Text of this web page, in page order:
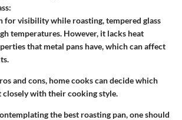
for visibility while roasting, tempered glass
temperatures. However, it lacks heat
that metal pans have, which can affect
and cons, home cooks can decide which
closely with their cooking style.
the best roasting pan, one should